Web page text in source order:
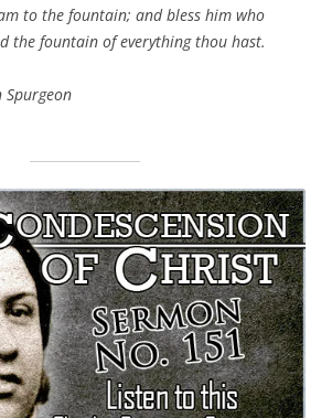
to the fountain; and bless him who
the fountain of everything thou hast.
Spurgeon